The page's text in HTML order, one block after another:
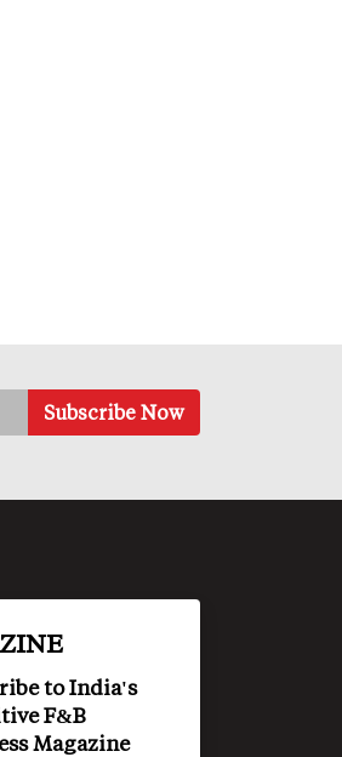
to India's
F&B
Magazine